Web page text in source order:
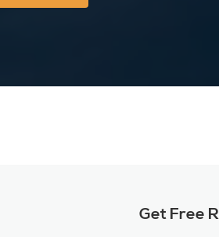
Get Free